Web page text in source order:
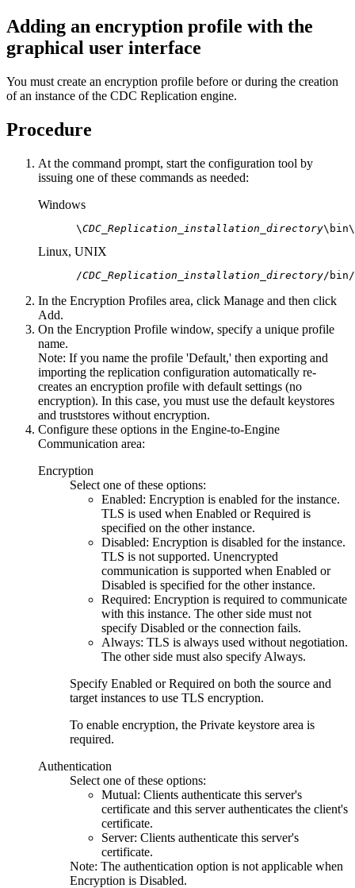
Adding an encryption profile with the
graphical user interface
You must create an encryption profile before or during the creation
of an instance of the CDC Replication engine.
Procedure
At the command prompt, start the configuration tool by
issuing one of these commands as needed:
Windows
\CDC_Replication_installation_directory
Linux, UNIX
/CDC_Replication_installation_directory/bin/
In the Encryption Profiles area, click Manage and then click
Add.
On the Encryption Profile window, specify a unique profile
name.
Note: If you name the profile 'Default,' then exporting and
importing the replication configuration automatically re-
creates an encryption profile with default settings (no
encryption). In this case, you must use the default keystores
and truststores without encryption.
Configure these options in the Engine-to-Engine
Communication area:
Encryption
Select one of these options:
Enabled: Encryption is enabled for the instance.
TLS is used when Enabled orRequired is
specified on the other instance.
Disabled: Encryption is disabled for the instance.
TLS is not supported. Unencrypted
communication is supported when Enabled or
Disabled is specified for the other instance.
Required: Encryption is required to communicate
with this instance. The other side must not
specify Disabled or the connection fails.
Always: TLS is always used without negotiation.
The other side must also specify Always.
Specify Enabled orRequired on both the source and
target instances to use TLS encryption.
To enable encryption, the Private keystore area is
required.
Authentication
Select one of these options:
Mutual: Clients authenticate this server's
certificate and this server authenticates the client's
certificate.
Server: Clients authenticate this server's
certificate.
Note: The authentication option is not applicable when
Encryption is Disabled.